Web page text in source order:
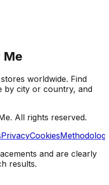
Me
worldwide. Find
by city or country, and
. All rights reserved.
PrivacyCookies
and are clearly
results.